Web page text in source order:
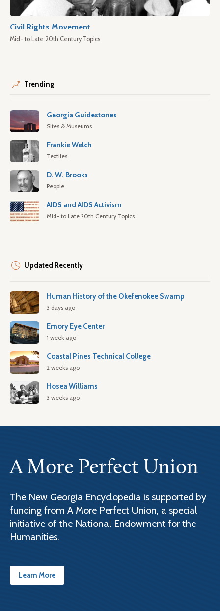
Civil Rights Movement
Mid- to Late 20th Century Topics
Trending
Georgia Guidestones
Sites & Museums
Frankie Welch
Textiles
D. W. Brooks
People
AIDS and AIDS Activism
Mid- to Late 20th Century Topics
Updated Recently
Human History of the Okefenokee Swamp
3 days ago
Emory Eye Center
1 week ago
Coastal Pines Technical College
2 weeks ago
Hosea Williams
3 weeks ago
A More Perfect Union
The New Georgia Encyclopedia is supported by
funding from A More Perfect Union, a special
initiative of the National Endowment for the
Humanities.
Learn More